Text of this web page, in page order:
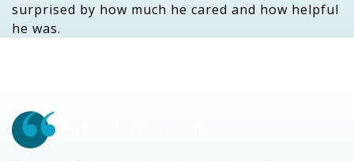
surprised by how much he cared and how helpful
he was.